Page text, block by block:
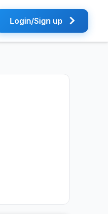
Login/Sign up